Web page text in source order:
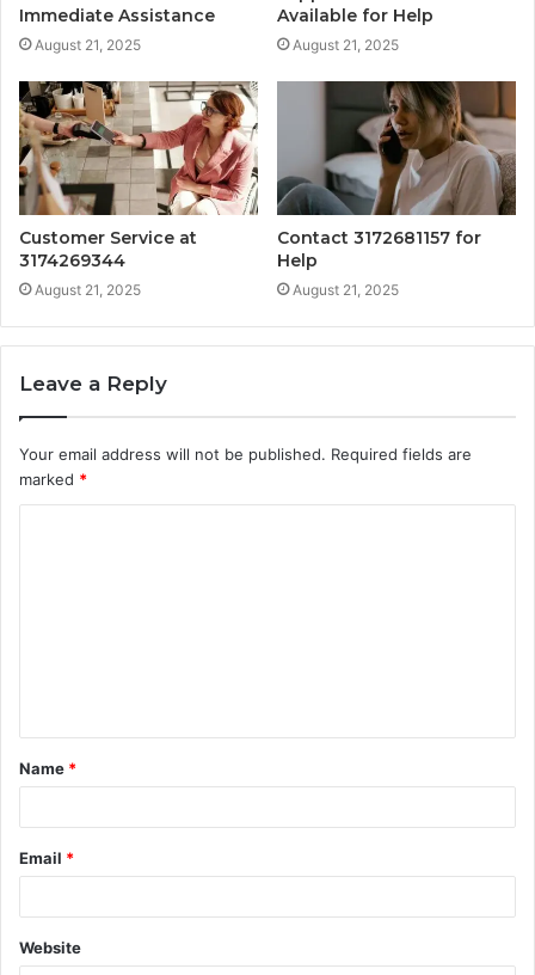
Immediate Assistance
August 21, 2025
Available for Help
August 21, 2025
Customer Service at
3174269344
August 21, 2025
Contact 3172681157 for
Help
August 21, 2025
Leave a Reply
Your email address will not be published. Required fields are
marked *
t
*
Name *
Email *
Website